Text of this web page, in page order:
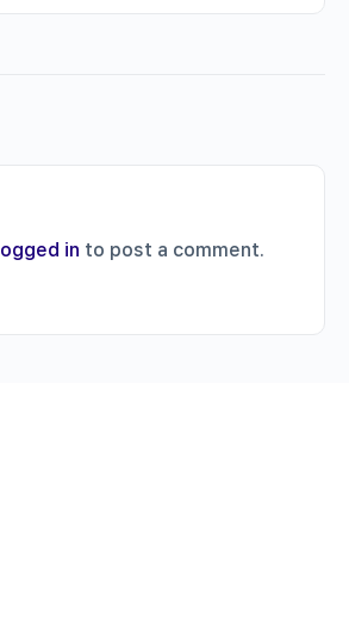
logged in to post a comment.